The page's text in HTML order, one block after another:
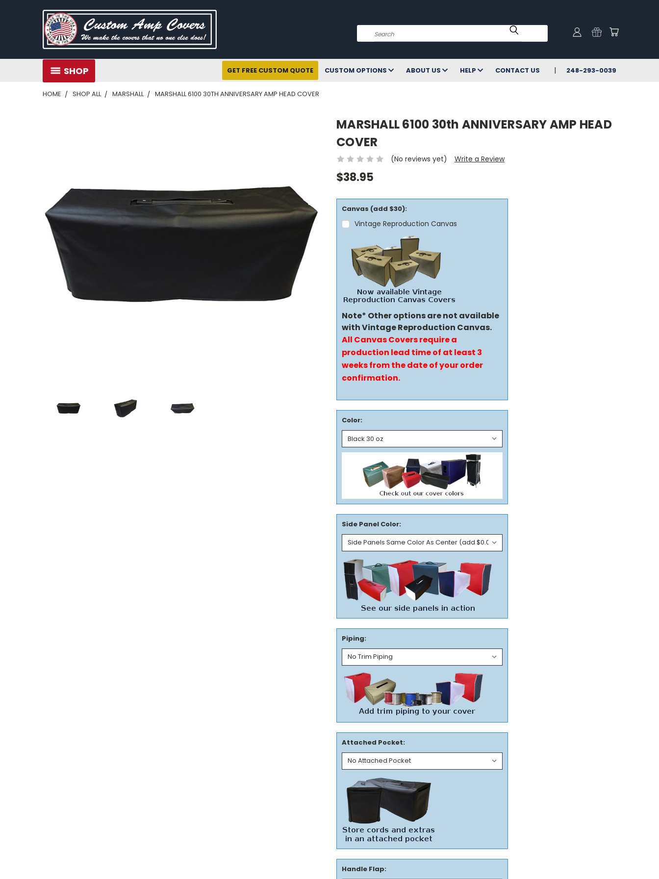
Search
SHOP GET FREE CUSTOM QUOTE CUSTOM OPTIONS ABOUT US HELP CONTACT US 248-293-0039
HOME SHOP ALL MARSHALL MARSHALL 6100 30TH ANNIVERSARY AMP HEAD COVER
MARSHALL 6100 30th ANNIVERSARY AMP HEAD
COVER
(No reviews yet) Write a Review
$38.95
Canvas (add $30):
Vintage Reproduction Canvas
Note* Other options are not available
with Vintage Reproduction Canvas.
All Canvas Covers require a
production lead time of at least 3
weeks from the date of your order
confirmation.
Color:
Side Panel Color:
Piping:
Attached Pocket:
Handle Flap: